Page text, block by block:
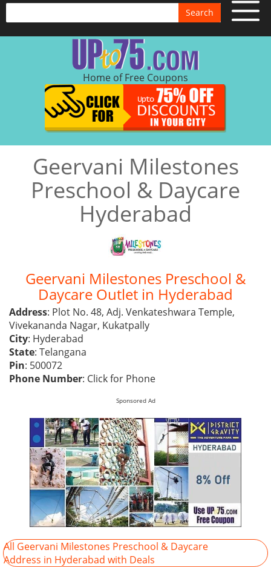
Search
Home of Free Coupons
Geervani Milestones
Preschool & Daycare
Hyderabad
Geervani Milestones Preschool &
Daycare Outlet in Hyderabad
Address: Plot No. 48, Adj. Venkateshwara Temple,
Vivekananda Nagar, Kukatpally
City: Hyderabad
State: Telangana
Pin: 500072
Phone Number: Click for Phone
Sponsored Ad
All Geervani Milestones Preschool & Daycare
Address in Hyderabad with Deals